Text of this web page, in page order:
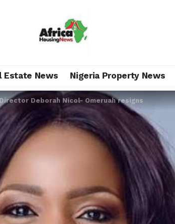
Estate News Nigeria Property News
Deborah Nicol- Omeruah resigns